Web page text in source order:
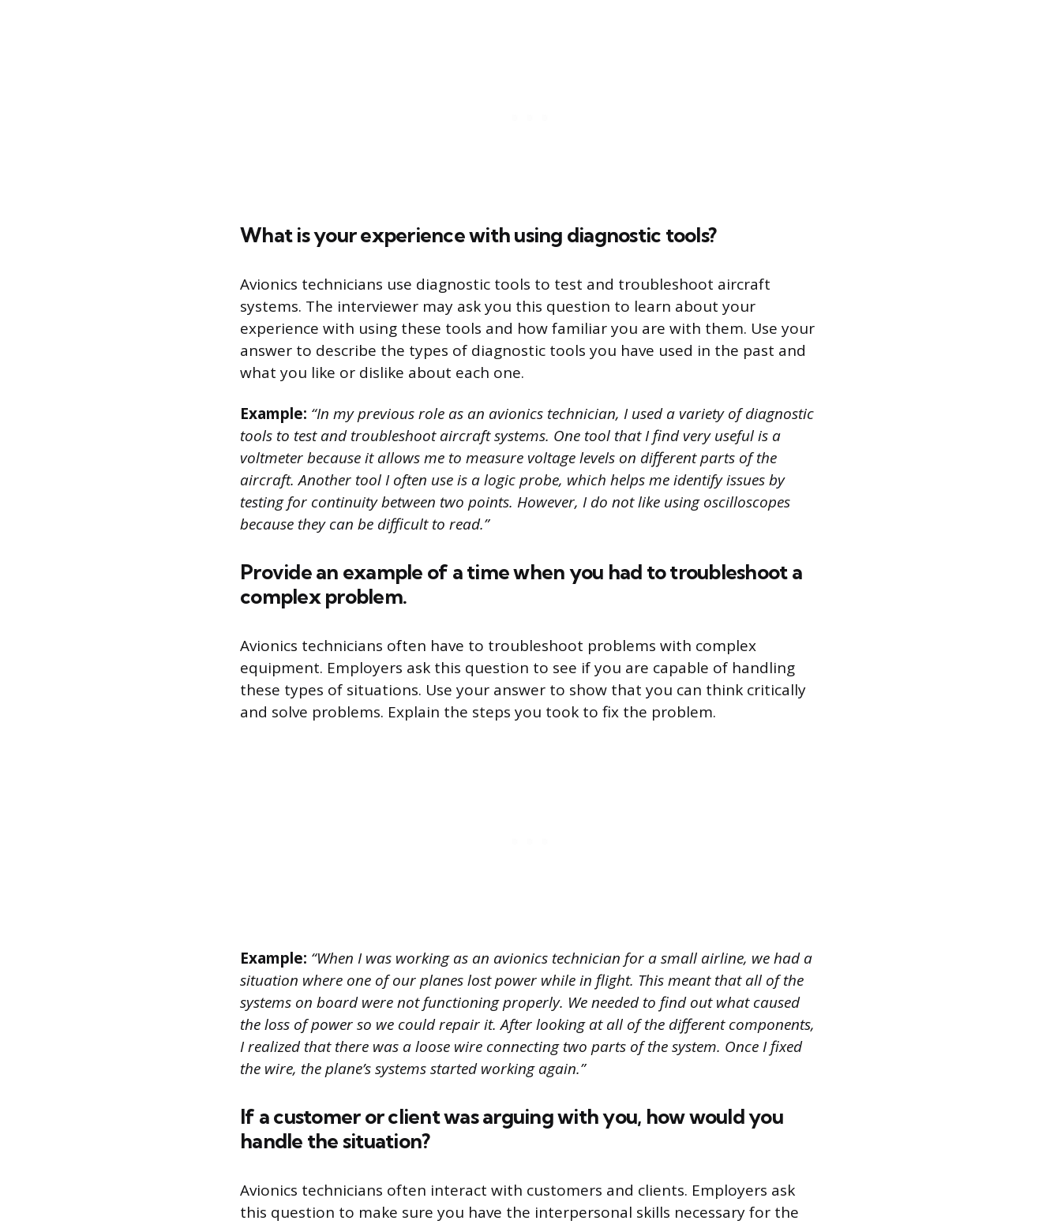
What is your experience with using diagnostic tools?
Avionics technicians use diagnostic tools to test and troubleshoot aircraft
systems. The interviewer may ask you this question to learn about your
experience with using these tools and how familiar you are with them. Use your
answer to describe the types of diagnostic tools you have used in the past and
what you like or dislike about each one.
Example: “In my previous role as an avionics technician, I used a variety of diagnostic
tools to test and troubleshoot aircraft systems. One tool that I find very useful is a
voltmeter because it allows me to measure voltage levels on different parts of the
aircraft. Another tool I often use is a logic probe, which helps me identify issues by
testing for continuity between two points. However, I do not like using oscilloscopes
because they can be difficult to read.”
Provide an example of a time when you had to troubleshoot a
complex problem.
Avionics technicians often have to troubleshoot problems with complex
equipment. Employers ask this question to see if you are capable of handling
these types of situations. Use your answer to show that you can think critically
and solve problems. Explain the steps you took to fix the problem.
Example: “When I was working as an avionics technician for a small airline, we had a
situation where one of our planes lost power while in flight. This meant that all of the
systems on board were not functioning properly. We needed to find out what caused
the loss of power so we could repair it. After looking at all of the different components,
I realized that there was a loose wire connecting two parts of the system. Once I fixed
the wire, the plane’s systems started working again.”
If a customer or client was arguing with you, how would you
handle the situation?
Avionics technicians often interact with customers and clients. Employers ask
this question to make sure you have the interpersonal skills necessary for the